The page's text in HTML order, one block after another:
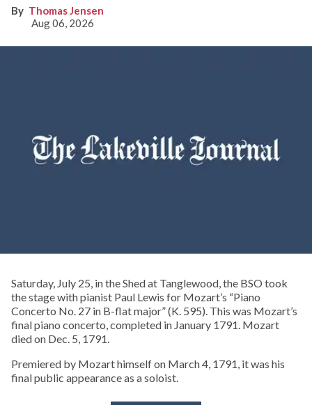
Thomas Jensen
Aug 06, 2026
Saturday, July 25, in the Shed at Tanglewood, the BSO took
the stage with pianist Paul Lewis for Mozart’s “Piano
Concerto No. 27 in B-flat major” (K. 595). This was Mozart’s
final piano concerto, completed in January 1791. Mozart
died on Dec. 5, 1791.
Premiered by Mozart himself on March 4, 1791, it was his
final public appearance as a soloist.